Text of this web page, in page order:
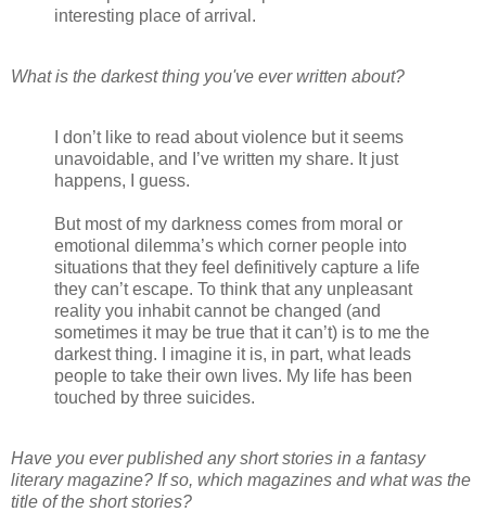
interesting place of arrival.
What is the darkest thing you've ever written about?
I don’t like to read about violence but it seems
unavoidable, and I’ve written my share. It just
happens, I guess.
But most of my darkness comes from moral or
emotional dilemma’s which corner people into
situations that they feel definitively capture a life
they can’t escape. To think that any unpleasant
reality you inhabit cannot be changed (and
sometimes it may be true that it can’t) is to me the
darkest thing. I imagine it is, in part, what leads
people to take their own lives. My life has been
touched by three suicides.
Have you ever published any short stories in a fantasy
literary magazine? If so, which magazines and what was the
title of the short stories?